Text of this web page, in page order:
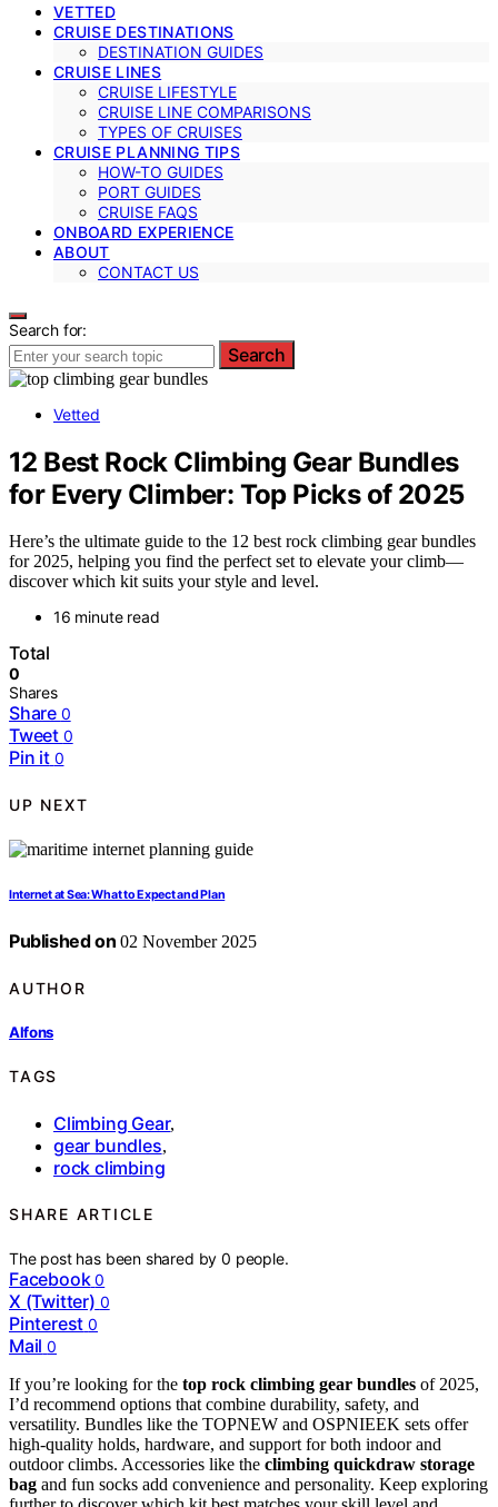
VETTED
CRUISE DESTINATIONS
DESTINATION GUIDES
CRUISE LINES
CRUISE LIFESTYLE
CRUISE LINE COMPARISONS
TYPES OF CRUISES
CRUISE PLANNING TIPS
HOW-TO GUIDES
PORT GUIDES
CRUISE FAQS
ONBOARD EXPERIENCE
ABOUT
CONTACT US
Search for:
Search
Vetted
12 Best Rock Climbing Gear Bundles
for Every Climber: Top Picks of 2025
Here’s the ultimate guide to the 12 best rock climbing gear bundles
for 2025, helping you find the perfect set to elevate your climb—
discover which kit suits your style and level.
16 minute read
Total
0
Shares
Share 0
Tweet 0
Pin it 0
UP NEXT
Internet at Sea: What to Expect and Plan
Published on 02 November 2025
AUTHOR
Alfons
TAGS
Climbing Gear,
gear bundles,
rock climbing
SHARE ARTICLE
The post has been shared by0 people.
Facebook 0
X (Twitter) 0
Pinterest 0
Mail 0
If you’re looking for the top rock climbing gear bundles of 2025,
I’d recommend options that combine durability, safety, and
versatility. Bundles like the TOPNEW and OSPNIEEK sets offer
high-quality holds, hardware, and support for both indoor and
outdoor climbs. Accessories like the climbing quickdraw storage
bag and fun socks add convenience and personality. Keep exploring